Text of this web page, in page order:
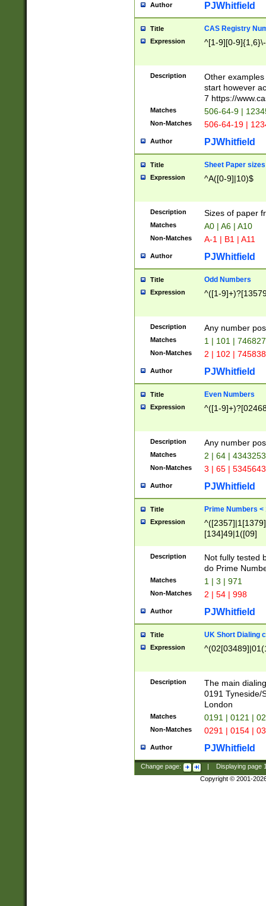
Author PJWhitfield
Title CAS Registry
Expression ^[1-9][0-
Description
Other
start however
7 https://
Matches 506-64-9 |
Non-Matches 506-64-19 |
Author PJWhitfield
Title Sheet Paper sizes
Expression ^A([0-9]|10)$
Description Sizes of paper
Matches A0 | A6 | A10
Non-Matches A-1 | B1 | A11
Author PJWhitfield
Title Odd Numbers
Expression ^([1-
Description Any number
Matches 1 | 101 |
Non-Matches 2 | 102 |
Author PJWhitfield
Title Even Numbers
Expression ^([1-
Description Any number
Matches 2 | 64 |
Non-Matches 3 | 65 |
Author PJWhitfield
Title Prime Numbers <
Expression
[134]49|1([09]
Description
Not fully tested
do Prime
Matches 1 | 3 | 971
Non-Matches 2 | 54 | 998
Author PJWhitfield
Title UK Short Dialing
Expression
Description
The main
0191 Tyneside/
London
Matches 0191 | 0121 |
Non-Matches 0291 | 0154 |
Author PJWhitfield
Change page: Displaying page
Copyright © 2001-